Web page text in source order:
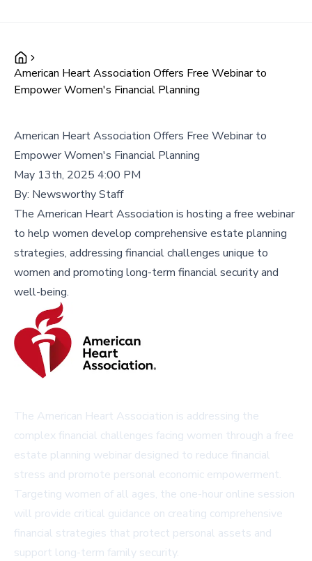
American Heart Association Offers Free Webinar to
Empower Women's Financial Planning
American Heart Association Offers Free Webinar to
Empower Women's Financial Planning
May 13th, 2025 4:00 PM
By: Newsworthy Staff
The American Heart Association is hosting a free webinar
to help women develop comprehensive estate planning
strategies, addressing financial challenges unique to
women and promoting long-term financial security and
well-being.
The American Heart Association is addressing the
complex financial challenges facing women through a free
estate planning webinar designed to reduce financial
stress and promote personal economic empowerment.
Targeting women of all ages, the one-hour online session
will provide critical guidance on creating comprehensive
financial strategies that protect personal assets and
support long-term family security.